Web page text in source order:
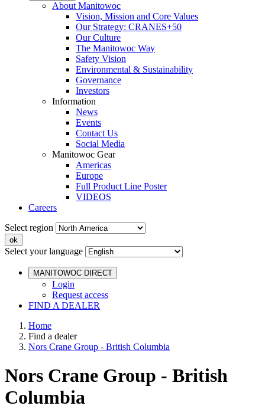
About Manitowoc
Vision, Mission and Core Values
Our Strategy: CRANES+50
Our Culture
The Manitowoc Way
Safety Vision
Environmental & Sustainability
Governance
Investors
Information
News
Events
Contact Us
Social Media
Manitowoc Gear
Americas
Europe
Full Product Line Poster
VIDEOS
Careers
Select region
Select your language
MANITOWOC DIRECT
Login
Request access
FIND A DEALER
Home
Find a dealer
Nors Crane Group - British Columbia
Nors Crane Group - British
Columbia